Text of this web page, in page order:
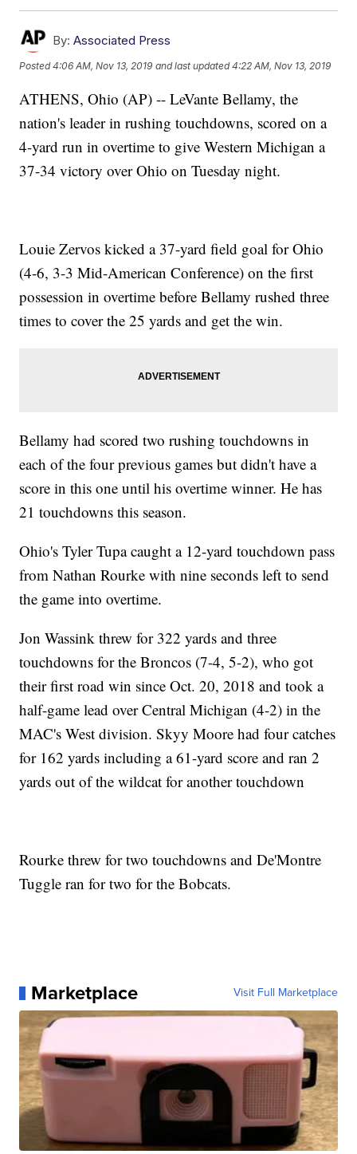
By: Associated Press
Posted4:06 AM, Nov 13, 2019 and last updated 4:22 AM, Nov 13, 2019
ATHENS, Ohio (AP) -- LeVante Bellamy, the
nation's leader in rushing touchdowns, scored on a
4-yard run in overtime to give Western Michigan a
37-34 victory over Ohio on Tuesday night.
Louie Zervos kicked a 37-yard field goal for Ohio
(4-6, 3-3 Mid-American Conference) on the first
possession in overtime before Bellamy rushed three
times to cover the 25 yards and get the win.
Bellamy had scored two rushing touchdowns in
each of the four previous games but didn't have a
score in this one until his overtime winner. He has
21 touchdowns this season.
Ohio's Tyler Tupa caught a 12-yard touchdown pass
from Nathan Rourke with nine seconds left to send
the game into overtime.
Jon Wassink threw for 322 yards and three
touchdowns for the Broncos (7-4, 5-2), who got
their first road win since Oct. 20, 2018 and took a
half-game lead over Central Michigan (4-2) in the
MAC's West division. Skyy Moore had four catches
for 162 yards including a 61-yard score and ran 2
yards out of the wildcat for another touchdown
Rourke threw for two touchdowns and De'Montre
Tuggle ran for two for the Bobcats.
Marketplace Visit Full Marketplace